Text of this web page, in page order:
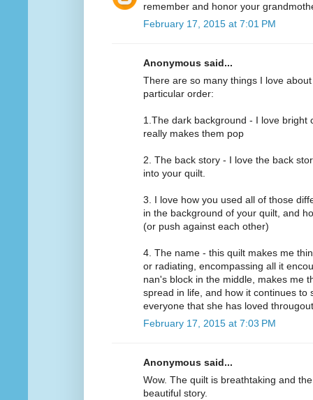
remember and honor your
February 17, 2015 at 7:01 PM
Anonymous said...
There are so many things I love
particular order:
1.The dark background - I love bright
really makes them pop
2. The back story - I love the back
into your quilt.
3. I love how you used all of those
in the background of your quilt, and
(or push against each other)
4. The name - this quilt makes me
or radiating, encompassing all it
nan's block in the middle, makes me
spread in life, and how it continues
everyone that she has loved
February 17, 2015 at 7:03 PM
Anonymous said...
Wow. The quilt is breathtaking and
beautiful story.